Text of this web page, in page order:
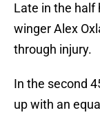
Late in the
winger Alex
through injury.
In the second
up with an